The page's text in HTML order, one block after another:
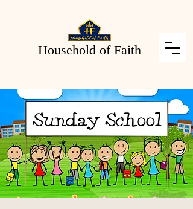
Household of Faith